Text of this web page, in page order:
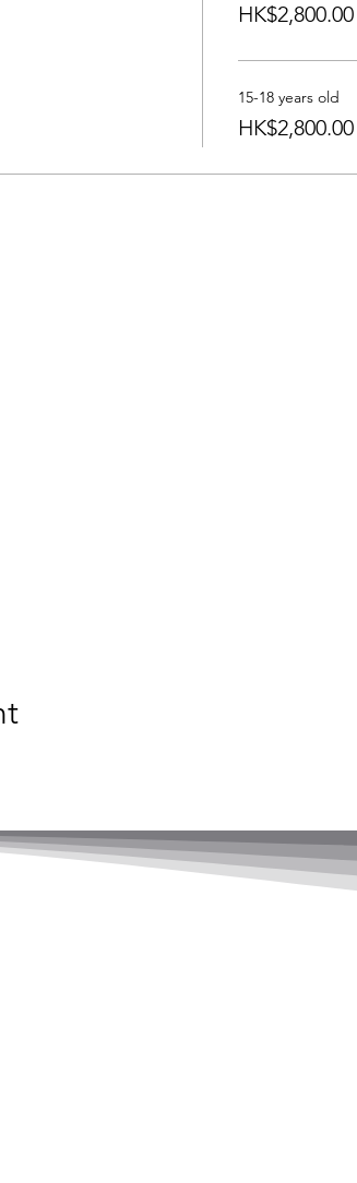
HK$2,800.00
15-18 years old
HK$2,800.00